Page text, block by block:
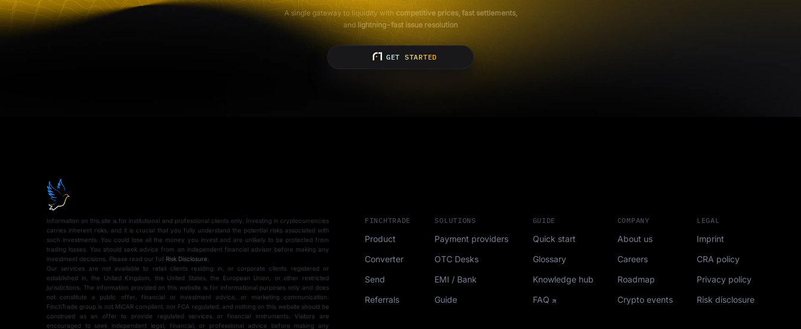
A single gateway to liquidity withcompetitive prices, fast settlements,
and lightning-fast issue resolution
GET STARTED
Information on this site is for institutional and professional clients only. Investing in cryptocurrencies
carries inherent risks, and it is crucial that you fully understand the potential risks associated with
such investments. You could lose all the money you invest and are unlikely to be protected from
trading losses. You should seek advice from an independent financial advisor before making any
investment decisions. Please read our full Risk Disclosure
Our services are not available to retail clients residing in, or corporate clients registered or
established in, the United Kingdom, the United States, the European Union, or other restricted
jurisdictions. The information provided on this website is for informational purposes only and does
not constitute a public offer, financial or investment advice, or marketing communication.
FinchTrade group is not MiCAR compliant, nor FCA regulated, and nothing on this website should be
construed as an offer to provide regulated services or financial instruments. Visitors are
encouraged to seek independent legal, financial, or professional advice before making any
FINCHTRADE
Product
Converter
Send
Referrals
SOLUTIONS
Payment providers
OTC Desks
EMI / Bank
Guide
GUIDE
Quick start
Glossary
Knowledge hub
FAQ
COMPANY
About us
Careers
Roadmap
Crypto events
LEGAL
Imprint
CRA policy
Privacy policy
Risk disclosure